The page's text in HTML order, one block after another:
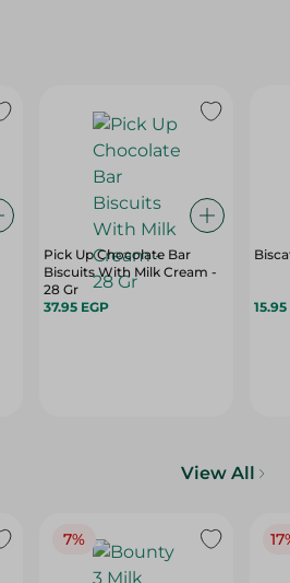
Pick Up Chocolate Bar
Biscuits With Milk Cream -
28 Gr
37.95 EGP
15.95
View All
7%